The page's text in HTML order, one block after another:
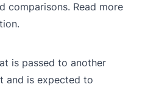
comparisons. Read more
.
is passed to another
and is expected to